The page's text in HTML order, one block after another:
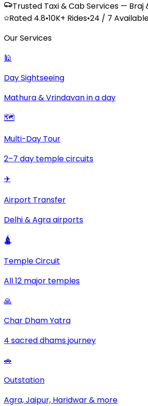
Trusted Taxi & Cab Services — Braj
Rated 4.8•10K+ Rides•24 / 7
Our Services
🕌
Day Sightseeing
Mathura & Vrindavan in a day
🗺️
Multi-Day Tour
2–7 day temple circuits
✈️
Airport Transfer
Delhi & Agra airports
🛕
Temple Circuit
All 12 major temples
🙏
Char Dham Yatra
4 sacred dhams journey
🚗
Outstation
Agra, Jaipur, Haridwar & more